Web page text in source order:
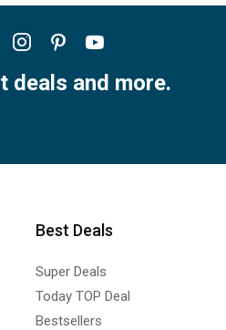
Instagram
PinterestYoutube
deals and more.
Best Deals
Super Deals
Today TOP Deal
Bestsellers